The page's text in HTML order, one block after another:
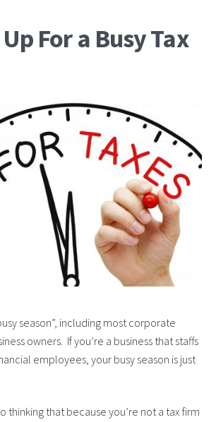
For a Busy Tax
season”, including most corporate
owners. If you’re a business that staffs
employees, your busy season is just
thinking that because you’re not a tax firm